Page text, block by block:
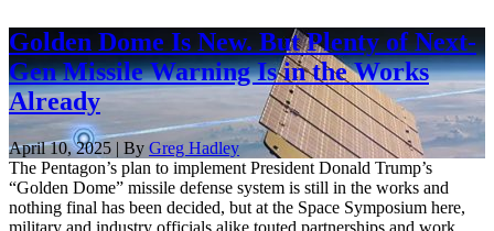
Golden Dome Is New. But Plenty of Next-
Gen Missile Warning Is in the Works
Already
April 10, 2025 | By Greg Hadley
The Pentagon’s plan to implement President Donald Trump’s
“Golden Dome” missile defense system is still in the works and
nothing final has been decided, but at the Space Symposium here,
military and industry officials alike touted partnerships and work